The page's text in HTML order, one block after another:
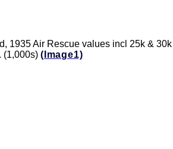
1935 Air Rescue values incl 25k &
(1,000s) (Image1)